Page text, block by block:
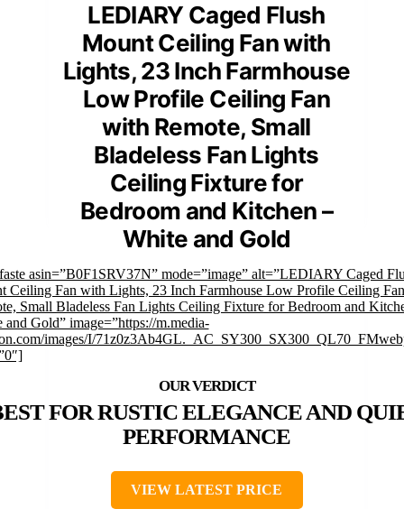
LEDIARY Caged Flush
Mount Ceiling Fan with
Lights, 23 Inch Farmhouse
Low Profile Ceiling Fan
with Remote, Small
Bladeless Fan Lights
Ceiling Fixture for
Bedroom and Kitchen –
White and Gold
asin=”B0F1SRV37N” mode=”image” alt=”LEDIARY Caged
Ceiling Fan with Lights, 23 Inch Farmhouse Low Profile Ceiling
Small Bladeless Fan Lights Ceiling Fixture for Bedroom and
and Gold” image=”https://m.media-
images/I/
FOR RUSTIC ELEGANCE AND
PERFORMANCE
VIEW LATEST PRICE